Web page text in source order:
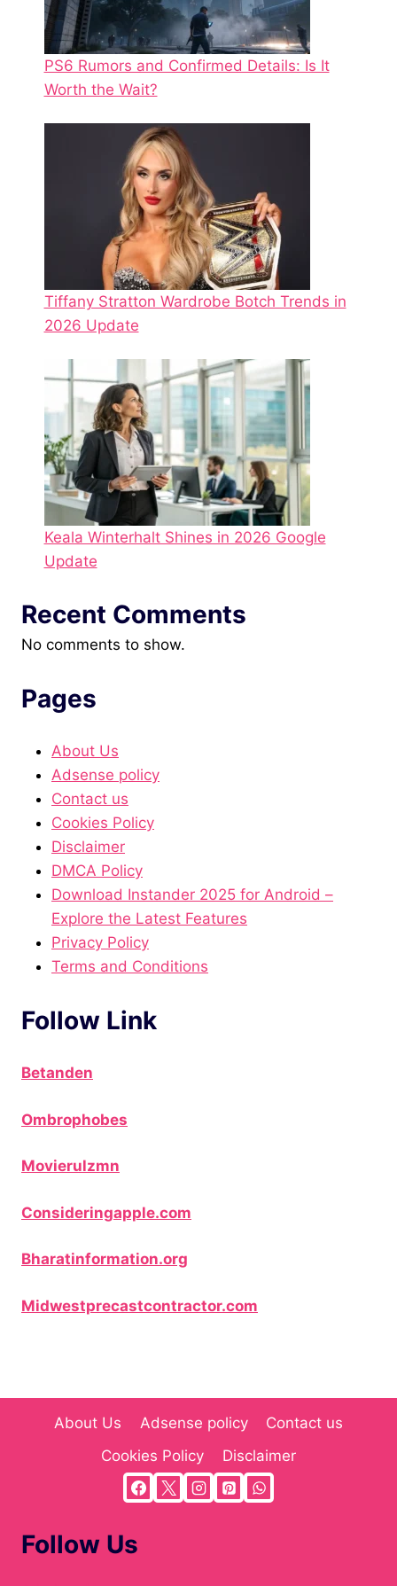
PS6 Rumors and Confirmed Details: Is It
Worth the Wait?
Tiffany Stratton Wardrobe Botch Trends in
2026 Update
Keala Winterhalt Shines in 2026 Google
Update
Recent Comments
No comments to show.
Pages
About Us
Adsense policy
Contact us
Cookies Policy
Disclaimer
DMCA Policy
Download Instander 2025 for Android –
Explore the Latest Features
Privacy Policy
Terms and Conditions
Follow Link
Betanden
Ombrophobes
Movierulzmn
Consideringapple.com
Bharatinformation.org
Midwestprecastcontractor.com
About Us Adsense policy
Contact us
Cookies Policy
Disclaimer
Follow Us